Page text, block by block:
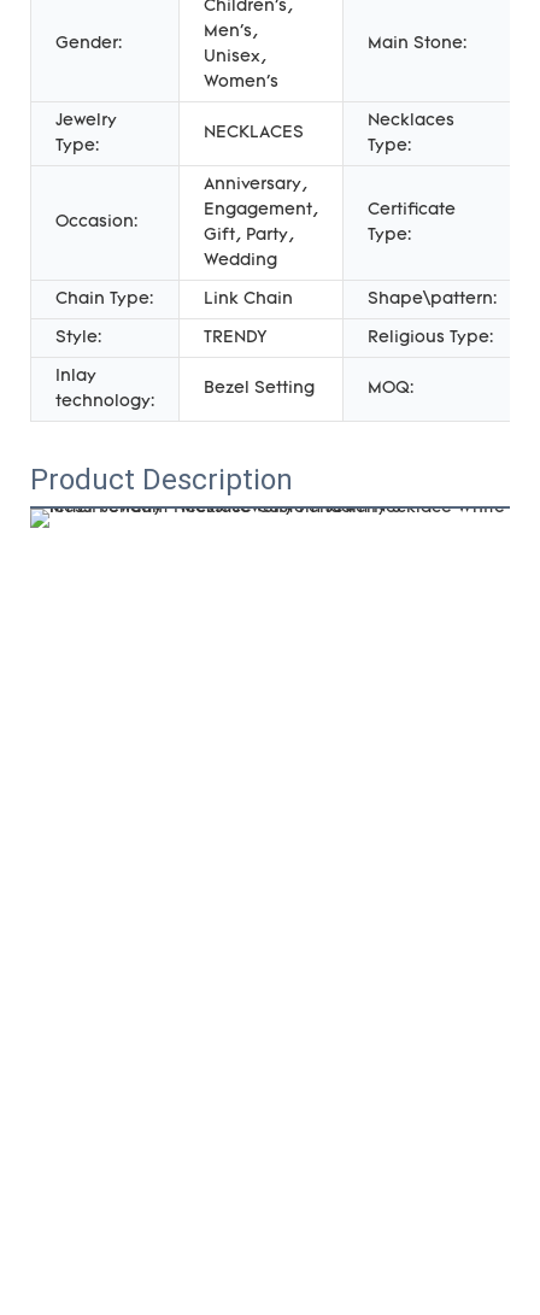
Gender:
Children's,
Men's,
Unisex,
Women's
Main Stone:
Jewelry
Type:
NECKLACES
Necklaces
Type:
Occasion:
Anniversary,
Engagement,
Gift, Party,
Wedding
Certificate
Type:
Chain Type: Link Chain Shape\pattern:
Style: TRENDY Religious Type:
Inlay
technology:
Bezel Setting MOQ:
Product Description